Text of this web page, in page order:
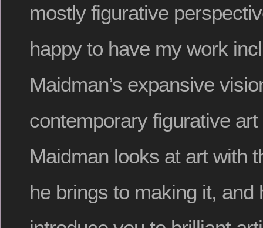
mostly figurative
happy to have my work
Maidman’s expansive
contemporary figurative
Maidman looks at art with
he brings to making it, and